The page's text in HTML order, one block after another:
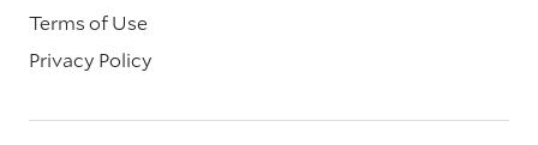
Terms of Use
Privacy Policy